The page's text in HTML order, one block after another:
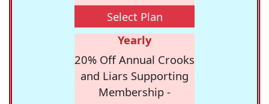
Select Plan
Yearly
20% Off Annual Crooks
and Liars Supporting
Membership -